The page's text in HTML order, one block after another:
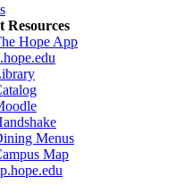
Resources
Hope App
Menus
Map